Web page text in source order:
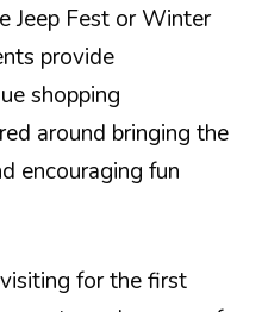
Jeep Fest or Winter
provide
shopping
around bringing the
encouraging fun
for the first